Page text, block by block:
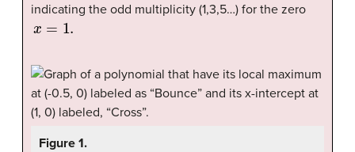
indicating the odd multiplicity (1,3,5…) for the zero
x=1.
Figure 1.